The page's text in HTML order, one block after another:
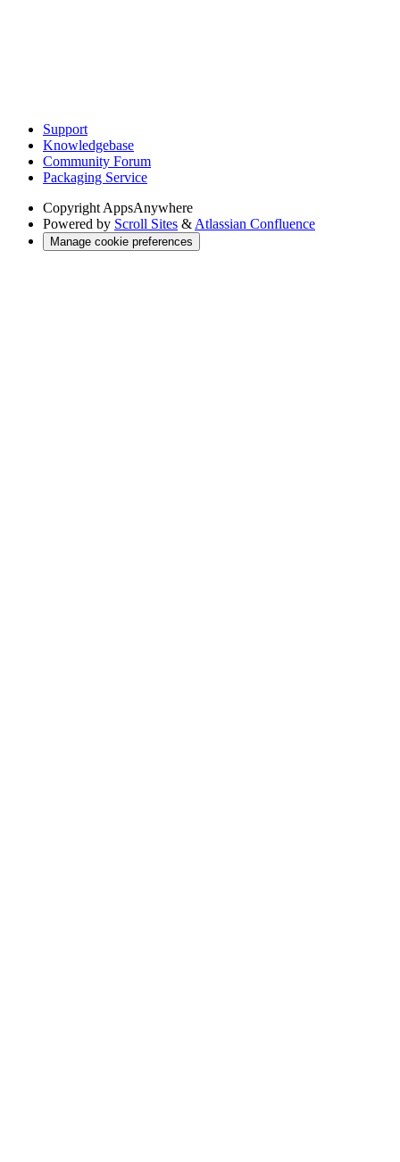
Support
Knowledgebase
Community Forum
Packaging Service
Copyright AppsAnywhere
Powered by Scroll Sites & Atlassian Confluence
Manage cookie preferences